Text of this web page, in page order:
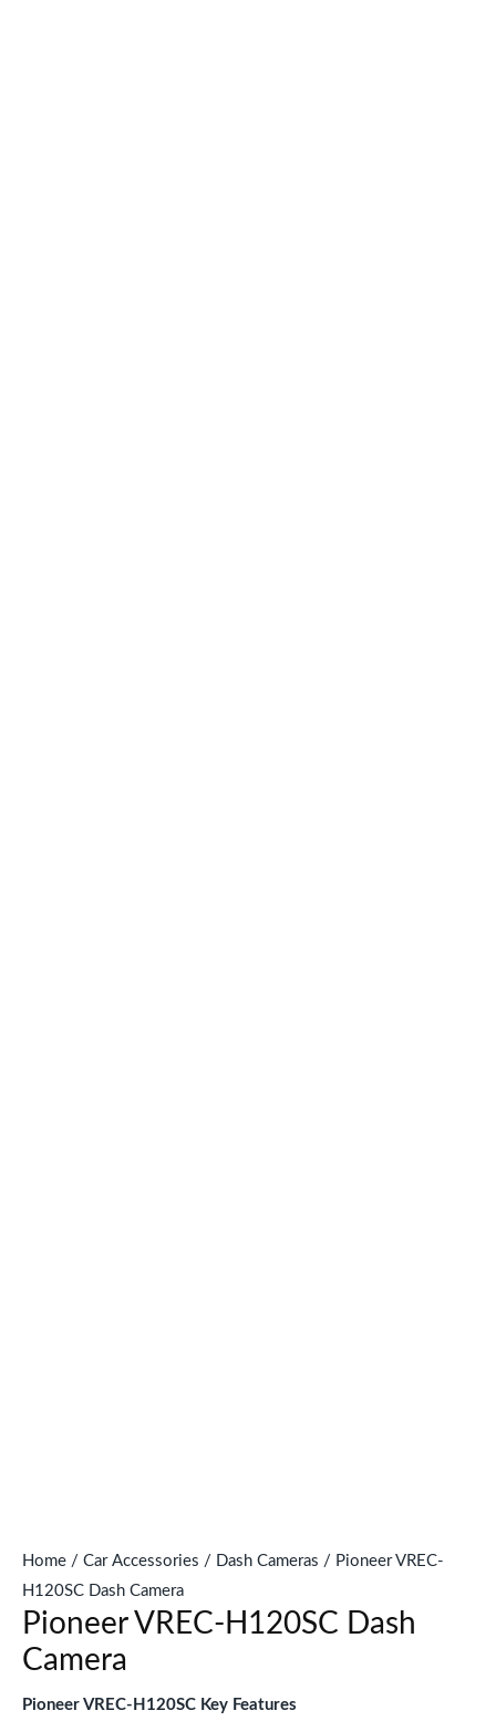
Home / Car Accessories / Dash Cameras / Pioneer VREC-
H120SC Dash Camera
Pioneer VREC-H120SC Dash
Camera
Pioneer VREC-H120SC Key Features